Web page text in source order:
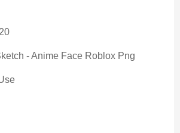
- Anime Face Roblox Png